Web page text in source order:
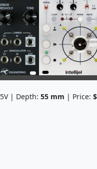
5V | Depth: 55 mm | Price: